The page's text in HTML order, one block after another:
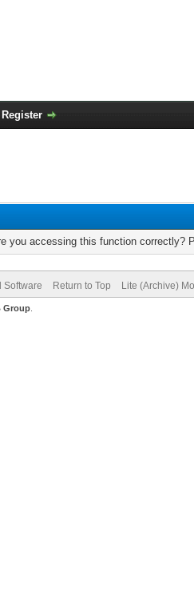
Register
you accessing this function correctly?
Software Return to Top Lite (Archive)
Group